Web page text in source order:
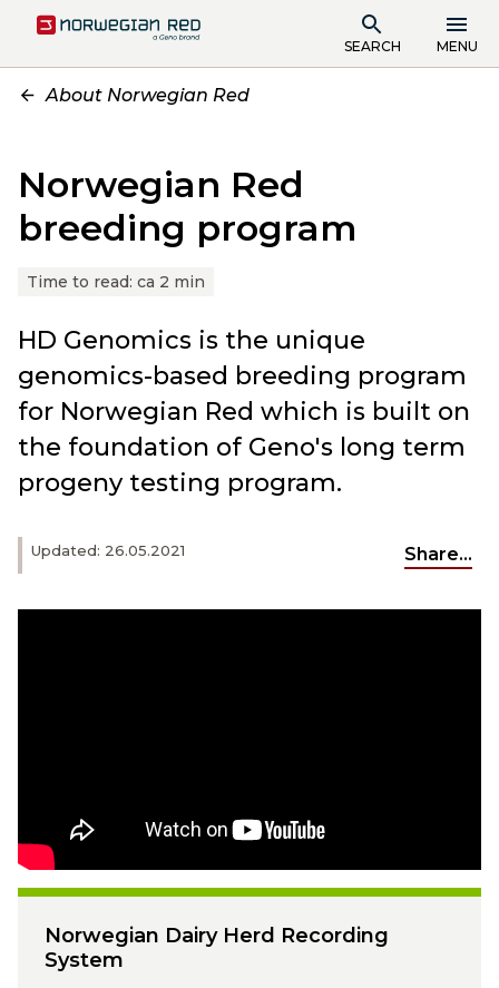
SEARCH MENU
About Norwegian Red
Norwegian Red
breeding program
Time to read: ca 2 min
Updated: 26.05.2021 Share...
HD Genomics is the unique
genomics-based breeding program
for Norwegian Red which is built on
the foundation of Geno's long term
progeny testing program.
Norwegian Dairy Herd Recording
System